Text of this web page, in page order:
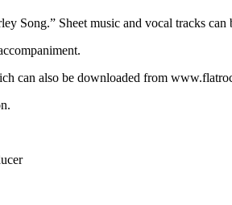
Song.” Sheet music and vocal tracks
can also be downloaded from